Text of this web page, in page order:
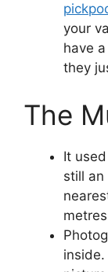
your
have
they
The
It
still an